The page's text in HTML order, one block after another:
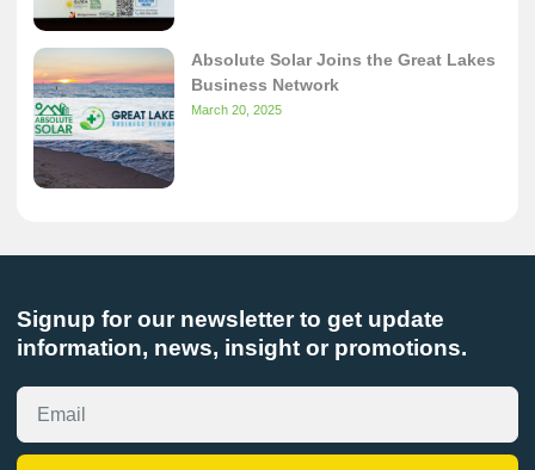
Absolute Solar Joins the Great Lakes
Business Network
March 20, 2025
Signup for our newsletter to get update
information, news, insight or promotions.